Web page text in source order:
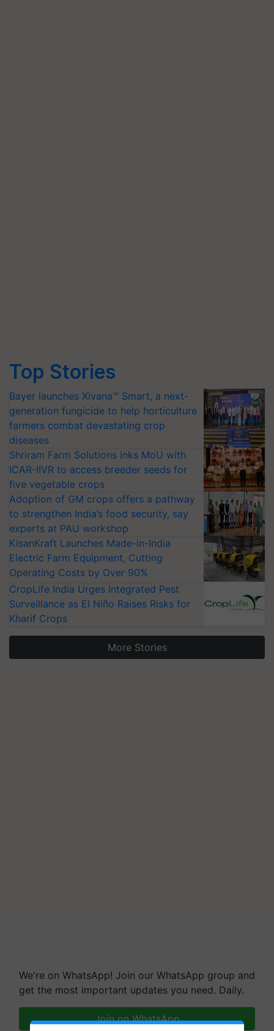
Top Stories
Bayer launches Xivana™ Smart, a next-
generation fungicide to help horticulture
farmers combat devastating crop
diseases
Shriram Farm Solutions inks MoU with
ICAR-IIVR to access breeder seeds for
five vegetable crops
Adoption of GM crops offers a pathway
to strengthen India’s food security, say
experts at PAU workshop
KisanKraft Launches Made-in-India
Electric Farm Equipment, Cutting
Operating Costs by Over 90%
CropLife India Urges Integrated Pest
Surveillance as El Niño Raises Risks for
Kharif Crops
More Stories
We're on WhatsApp! Join our WhatsApp group and
get the most important updates you need. Daily.
Join on WhatsApp